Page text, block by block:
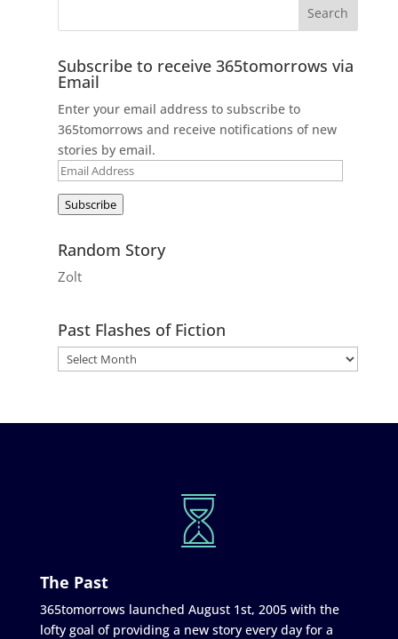
Subscribe to receive 365tomorrows via
Email
Enter your email address to subscribe to
365tomorrows and receive notifications of new
stories by email.
Email
Subscribe
Random Story
Zolt
Past Flashes of Fiction
The Past
365tomorrows launched August 1st, 2005 with the
lofty goal of providing a new story every day for a